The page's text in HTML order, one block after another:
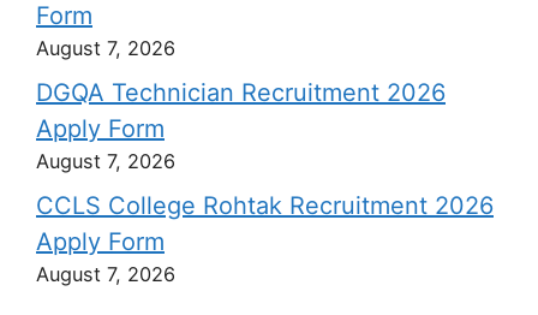
Form
August 7, 2026
DGQA Technician Recruitment 2026
Apply Form
August 7, 2026
CCLS College Rohtak Recruitment 2026
Apply Form
August 7, 2026